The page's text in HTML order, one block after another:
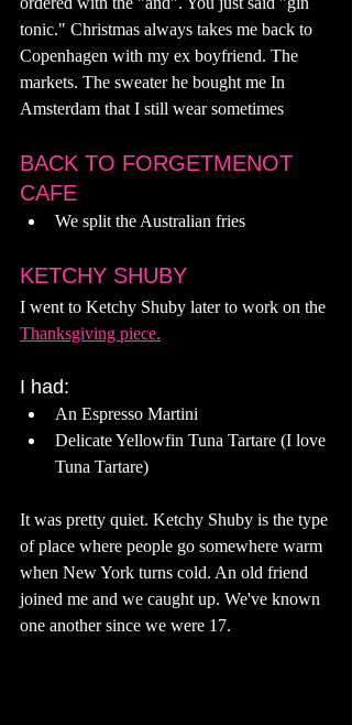
tonic." Christmas always takes me back to
Copenhagen with my ex boyfriend. The
markets. The sweater he bought me In
Amsterdam that I still wear sometimes
BACK TO FORGETMENOT
CAFE
We split the Australian fries
KETCHY SHUBY
I went to Ketchy Shuby later to work on the
Thanksgiving piece.
I had:
An Espresso Martini
Delicate Yellowfin Tuna Tartare (I love
Tuna Tartare)
It was pretty quiet. Ketchy Shuby is the type
of place where people go somewhere warm
when New York turns cold. An old friend
joined me and we caught up. We've known
one another since we were 17.